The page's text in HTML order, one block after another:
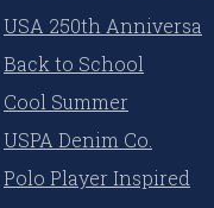
USA 250th
Back to School
Cool Summer
USPA Denim Co.
Polo Player Inspired